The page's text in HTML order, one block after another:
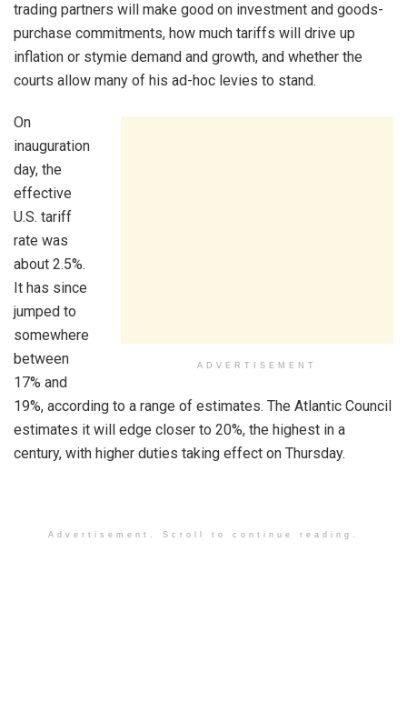
trading partners will make good on investment and goods-
purchase commitments, how much tariffs will drive up
inflation or stymie demand and growth, and whether the
courts allow many of his ad-hoc levies to stand.
ADVERTISEMENT
On
inauguration
day, the
effective
U.S. tariff
rate was
about 2.5%.
It has since
jumped to
somewhere
between
17% and
19%, according to a range of estimates. The Atlantic Council
estimates it will edge closer to 20%, the highest in a
century, with higher duties taking effect on Thursday.
Advertisement. Scroll to continue reading.